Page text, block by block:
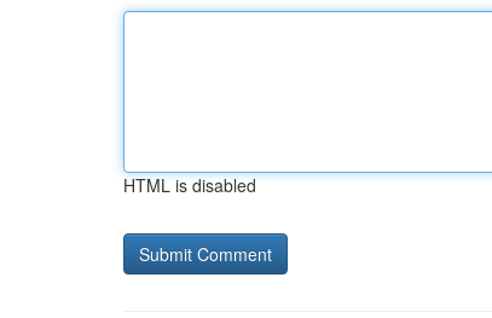
HTML is disabled